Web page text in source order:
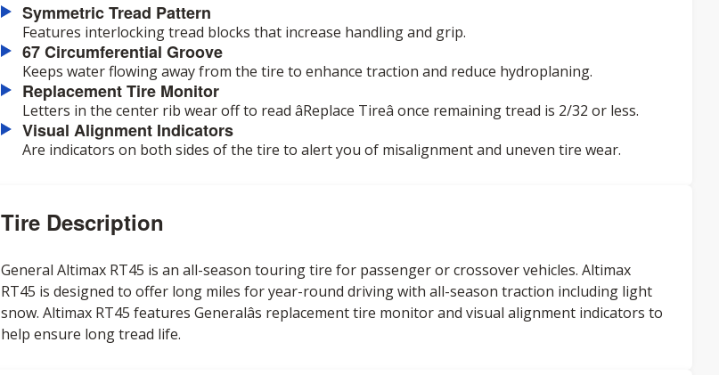
Symmetric Tread Pattern
Features interlocking tread blocks that increase handling and grip.
67 Circumferential Groove
Keeps water flowing away from the tire to enhance traction and reduce hydroplaning.
Replacement Tire Monitor
Letters in the center rib wear off to read âReplace Tireâ once remaining tread is 2/32 or less.
Visual Alignment Indicators
Are indicators on both sides of the tire to alert you of misalignment and uneven tire wear.
Tire Description
General Altimax RT45 is an all-season touring tire for passenger or crossover vehicles. Altimax
RT45 is designed to offer long miles for year-round driving with all-season traction including light
snow. Altimax RT45 features Generalâs replacement tire monitor and visual alignment indicators to
help ensure long tread life.